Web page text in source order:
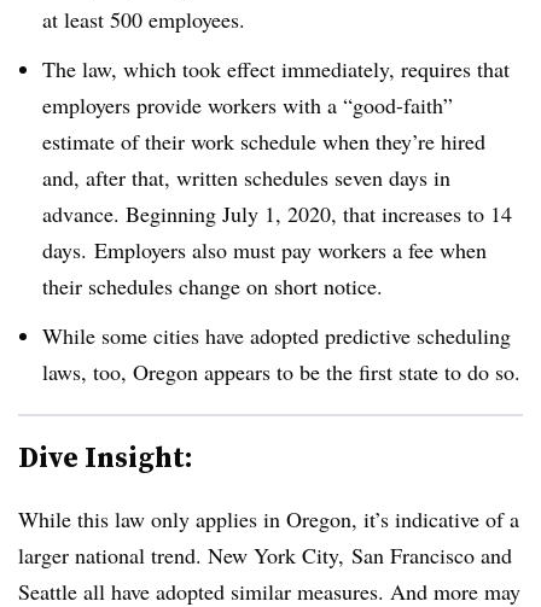
at least 500 employees.
The law, which took effect immediately, requires that
employers provide workers with a “good-faith”
estimate of their work schedule when they’re hired
and, after that, written schedules seven days in
advance. Beginning July 1, 2020, that increases to 14
days. Employers also must pay workers a fee when
their schedules change on short notice.
While some cities have adopted predictive scheduling
laws, too, Oregon appears to be the first state to do so.
Dive Insight:
While this law only applies in Oregon, it’s indicative of a
larger national trend. New York City, San Francisco and
Seattle all have adopted similar measures. And more may